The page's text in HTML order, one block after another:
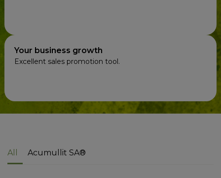
Your business growth
Excellent sales promotion tool.
All Acumullit SA®